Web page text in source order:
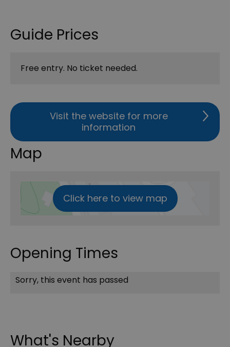
Guide Prices
Free entry. No ticket needed.
Visit the website for more
information
Map
Click here to view map
Opening Times
Sorry, this event has passed
What's Nearby